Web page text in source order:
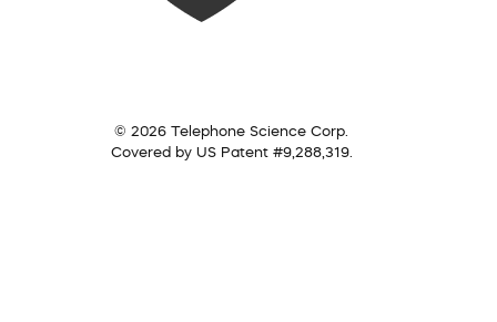
© 2026 Telephone Science Corp.
Covered by US Patent #9,288,319.